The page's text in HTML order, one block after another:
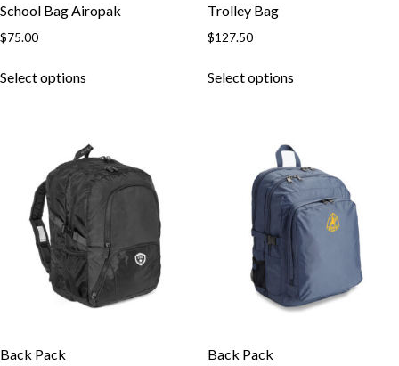
School Bag Airopak
$75.00
Select options
variants.
The
options
may
be
chosen
on
the
Trolley Bag
$127.50
Select optionsproduct
variants.
The
options
may
be
chosen
on
the
Back Pack
Back Pack